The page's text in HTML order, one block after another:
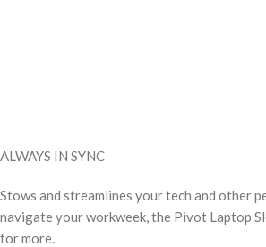
ALWAYS IN SYNC
Stows and streamlines your tech and other
navigate your workweek, the Pivot Laptop
for more.